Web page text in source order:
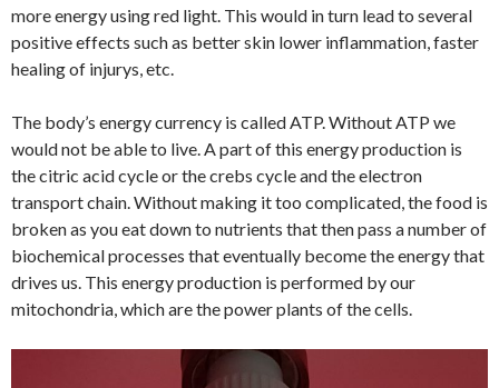
more energy using red light. This would in turn lead to several
positive effects such as better skin lower inflammation, faster
healing of injurys, etc.
The body’s energy currency is called ATP. Without ATP we
would not be able to live. A part of this energy production is
the citric acid cycle or the crebs cycle and the electron
transport chain. Without making it too complicated, the food is
broken as you eat down to nutrients that then pass a number of
biochemical processes that eventually become the energy that
drives us. This energy production is performed by our
mitochondria, which are the power plants of the cells.